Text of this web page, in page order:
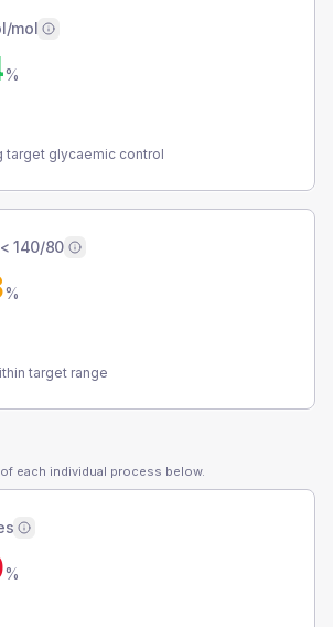
mol
%
target glycaemic control
140/80
%
target range
each individual process below.
%